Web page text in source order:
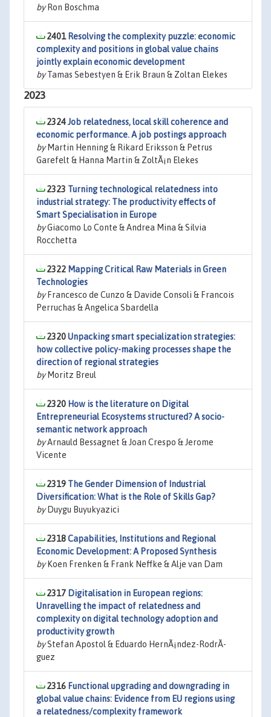
byRon Boschma
2401 Resolving the complexity puzzle: economic
complexity and positions in global value chains
jointly explain economic development
byTamas Sebestyen & Erik Braun & Zoltan Elekes
2023
2324Job relatedness, local skill coherence and
economic performance. A job postings approach
byMartin Henning & Rikard Eriksson & Petrus
Garefelt & Hanna Martin & ZoltÃ¡n Elekes
2323 Turning technological relatedness into
industrial strategy: The productivity effects of
Smart Specialisation in Europe
byGiacomo Lo Conte & Andrea Mina & Silvia
Rocchetta
2322 Mapping Critical Raw Materials in Green
Technologies
byFrancesco de Cunzo & Davide Consoli & Francois
Perruchas & Angelica Sbardella
2320Unpacking smart specialization strategies:
how collective policy-making processes shape the
direction of regional strategies
byMoritz Breul
2320 How is the literature on Digital
Entrepreneurial Ecosystems structured? A socio-
semantic network approach
byArnauld Bessagnet & Joan Crespo & Jerome
Vicente
2319 The Gender Dimension of Industrial
Diversification: What is the Role of Skills Gap?
byDuygu Buyukyazici
2318Capabilities, Institutions and Regional
Economic Development: A Proposed Synthesis
byKoen Frenken & Frank Neffke & Alje van Dam
2317 Digitalisation in European regions:
Unravelling the impact of relatedness and
complexity on digital technology adoption and
productivity growth
byStefan Apostol & Eduardo HernÃ¡ndez-RodrÃ­
guez
2316 Functional upgrading and downgrading in
global value chains: Evidence from EU regions using
a relatedness/complexity framework